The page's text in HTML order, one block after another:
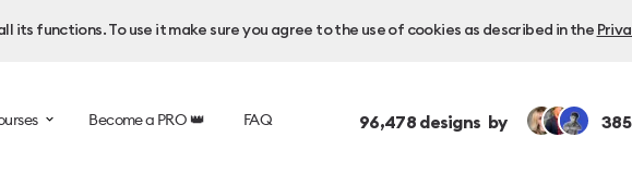
functions. To use it make sure you agree to the use of cookies as described in the
Become a PRO 👑 FAQ 96,478designs by